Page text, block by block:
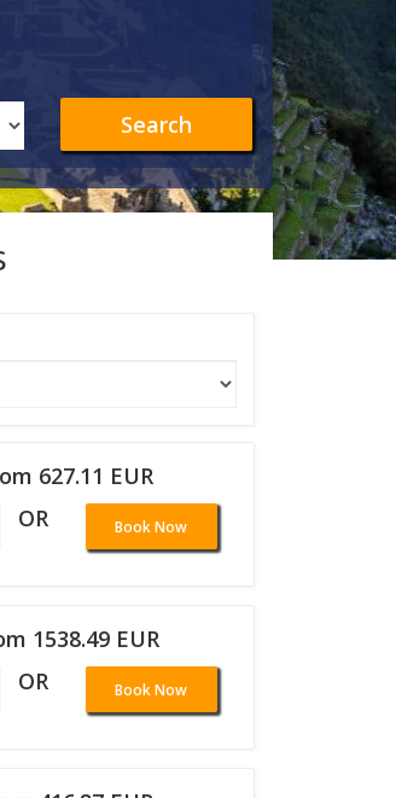
Search
627.11 EUR
OR Book Now
1538.49 EUR
OR Book Now